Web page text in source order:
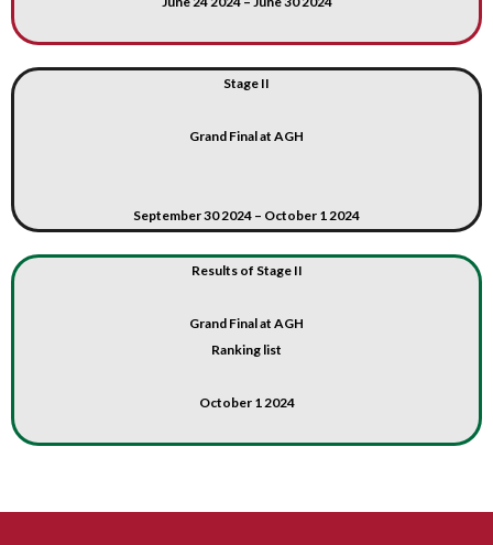
Stage II
Grand Final at AGH
September 30 2024 – October 1 2024
Results of Stage II
Grand Final at AGH
Ranking list
October 1 2024